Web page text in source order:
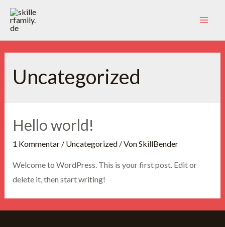
Zum
Inhalt
Uncategorized
Hello world!
1 Kommentar / Uncategorized/ VonSkillBender
Welcome to WordPress. This is your first post. Edit or
delete it, then start writing!